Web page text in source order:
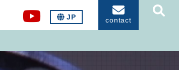
JP contact